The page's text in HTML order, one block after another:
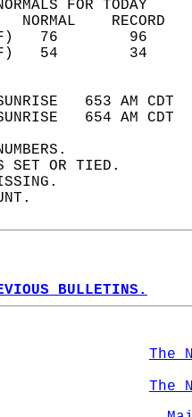
FOR TODAY
653 AM
654 AM
SET OR TIED.
BULLETINS.
The
The